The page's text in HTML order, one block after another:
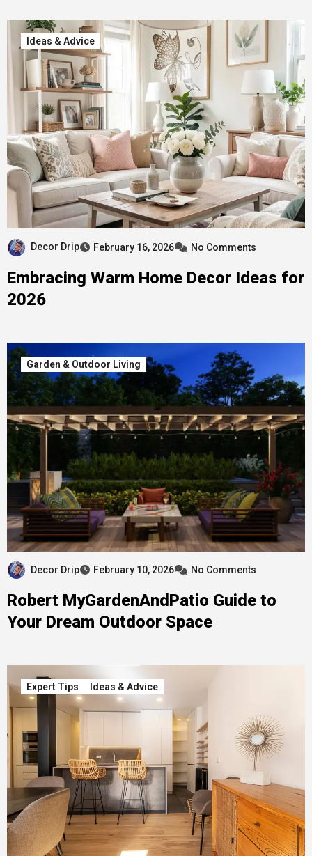
Ideas & Advice
Decor Drip February 16, 2026 No Comments
Embracing Warm Home Decor Ideas for
2026
Garden & Outdoor Living
Decor Drip February 10, 2026 No Comments
Robert MyGardenAndPatio Guide to
Your Dream Outdoor Space
Expert Tips Ideas & Advice